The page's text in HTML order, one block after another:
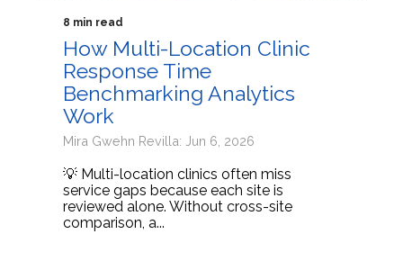
8 min read
How Multi-Location Clinic
Response Time
Benchmarking Analytics
Work
Mira Gwehn Revilla: Jun 6, 2026
💡 Multi-location clinics often miss
service gaps because each site is
reviewed alone. Without cross-site
comparison, a...